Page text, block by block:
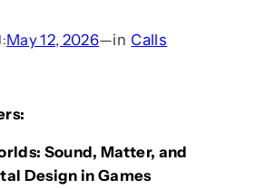
May 12, 2026—in Calls
Sound, Matter, and
Design in Games